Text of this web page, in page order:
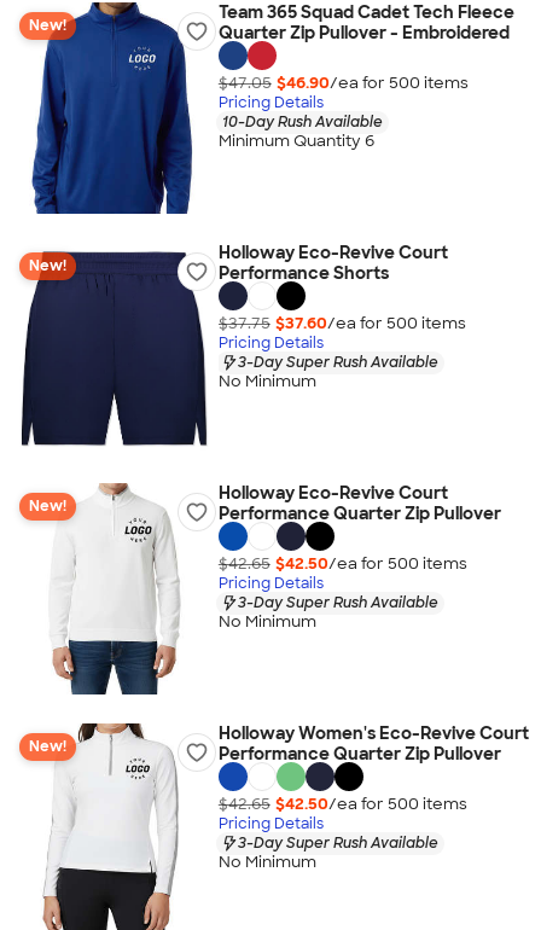
New!
Team 365 Squad Cadet Tech Fleece
Quarter Zip Pullover - Embroidered
$47.05 $46.90/ea for 500 items
Pricing Details
10-Day Rush Available
Minimum Quantity 6
New!
Holloway Eco-Revive Court
Performance Shorts
$37.75 $37.60/ea for 500 items
Pricing Details
3-Day Super Rush Available
No Minimum
New!
Holloway Eco-Revive Court
Performance Quarter Zip Pullover
$42.65 $42.50/ea for 500 items
Pricing Details
3-Day Super Rush Available
No Minimum
New!
Holloway Women's Eco-Revive Court
Performance Quarter Zip Pullover
$42.65 $42.50/ea for 500 items
Pricing Details
3-Day Super Rush Available
No Minimum